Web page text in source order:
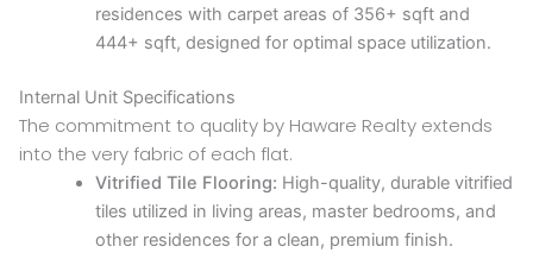
residences with carpet areas of 356+ sqft and
444+ sqft, designed for optimal space utilization.
Internal Unit Specifications
The commitment to quality by Haware Realty extends
into the very fabric of each flat.
Vitrified Tile Flooring: High-quality, durable vitrified
tiles utilized in living areas, master bedrooms, and
other residences for a clean, premium finish.